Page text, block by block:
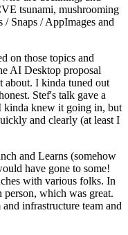
tsunami, mushrooming
/ Snaps / AppImages and
on those topics and
AI Desktop proposal
about. I kinda tuned out
Stef's talk gave a
knew it going in, but
and clearly (at least I
and Learns (somehow
have gone to some!
with various folks. In
which was great.
infrastructure team and